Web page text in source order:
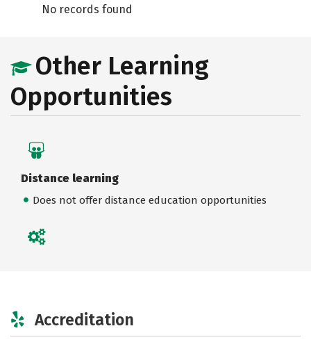
No records found
Other Learning
Opportunities
Distance learning
Does not offer distance education opportunities
Accreditation